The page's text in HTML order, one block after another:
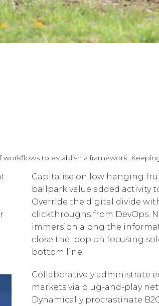
to establish a framework.
Capitalise on low hanging
ballpark value added activity
Override the digital divide
clickthroughs from DevOps.
immersion along the
close the loop on focusing
bottom line.
Collaboratively administrate
markets via plug-and-play
Dynamically procrastinate